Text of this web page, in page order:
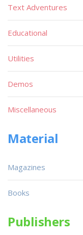
Text Adventures
Educational
Utilities
Demos
Miscellaneous
Material
Magazines
Books
Publishers